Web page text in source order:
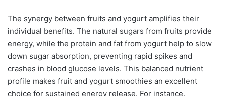
The synergy between fruits and yogurt amplifies their
individual benefits. The natural sugars from fruits provide
energy, while the protein and fat from yogurt help to slow
down sugar absorption, preventing rapid spikes and
crashes in blood glucose levels. This balanced nutrient
profile makes fruit and yogurt smoothies an excellent
choice for sustained energy release. For instance,